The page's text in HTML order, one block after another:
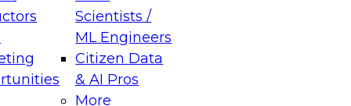
Scientists /
ML Engineers
Citizen Data
& AI Pros
More
on how to modernize by taking advantage of
cloud data platforms and services, and